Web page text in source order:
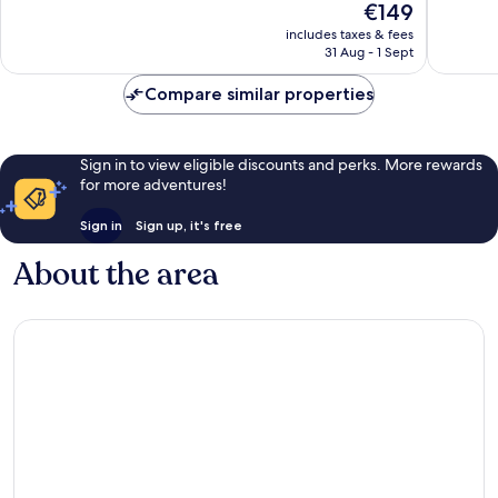
The
price
is
€149
includes taxes & fees
31 Aug - 1 Sept
Compare similar properties
Sign in to view eligible discounts and perks. More rewards
for more adventures!
Sign in Sign up, it's free
About the area